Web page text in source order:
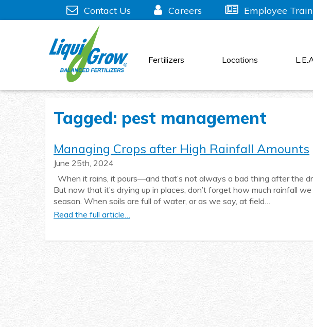
Contact Us Careers Employee
Fertilizers Locations
Tagged: pest management
Managing Crops after High Rainfall Amounts
June 25th, 2024
When it rains, it pours—and that’s not always a bad thing after the
But now that it’s drying up in places, don’t forget how much rainfall
season. When soils are full of water, or as we say, at field…
Read the full article…